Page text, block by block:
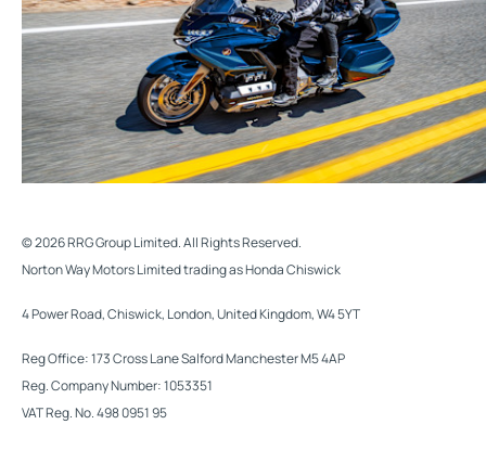
© 2026 RRG Group Limited. All Rights Reserved.
Norton Way Motors Limited trading as Honda Chiswick
4 Power Road, Chiswick, London, United Kingdom, W4 5YT
Reg Office:173 Cross Lane Salford Manchester M5 4AP
Reg. Company Number:1053351
VAT Reg. No.498 0951 95